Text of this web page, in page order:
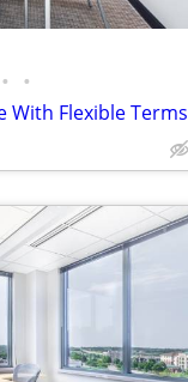
• •
With Flexible Terms